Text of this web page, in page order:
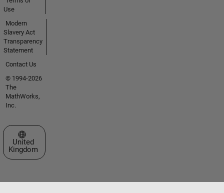
Use
Modern
Slavery Act
Transparency
Statement
Contact Us
© 1994-2026
The
MathWorks,
Inc.
Select a Web Site
United
Kingdom